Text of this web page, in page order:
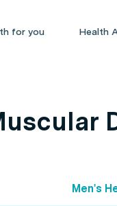
for you Health
Men's